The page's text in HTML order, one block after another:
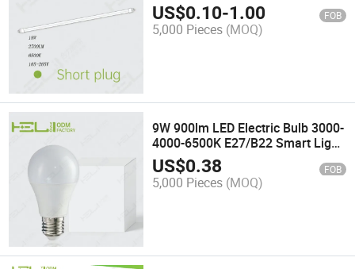
US$0.10-1.00 FOB
5,000 Pieces (MOQ)
9W 900lm LED Electric Bulb 3000-
4000-6500K E27/B22 Smart Light
Bulb LED
US$0.38 FOB
5,000 Pieces (MOQ)